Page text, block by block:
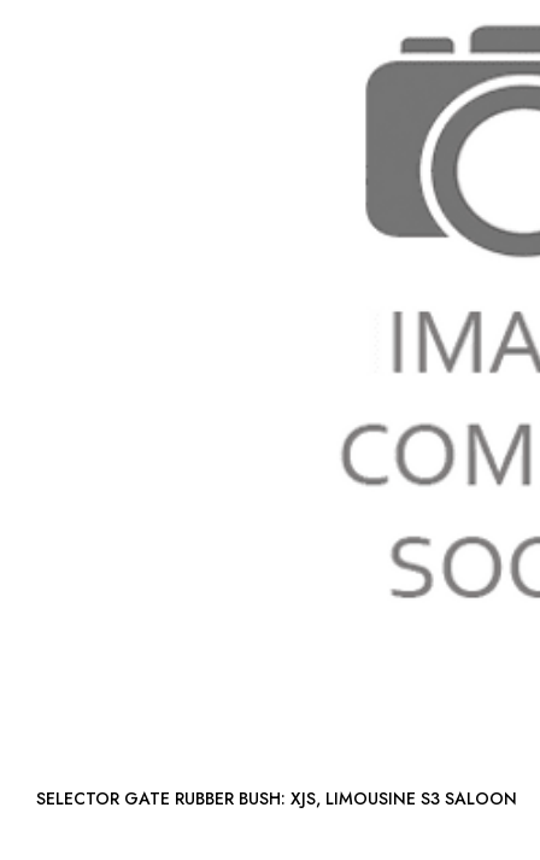
SELECTOR GATE RUBBER BUSH: XJS, LIMOUSINE S3 SALOON